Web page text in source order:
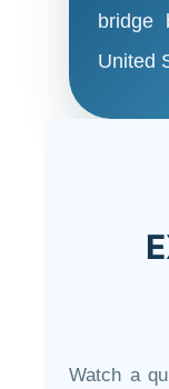
bridge
United
Watch a